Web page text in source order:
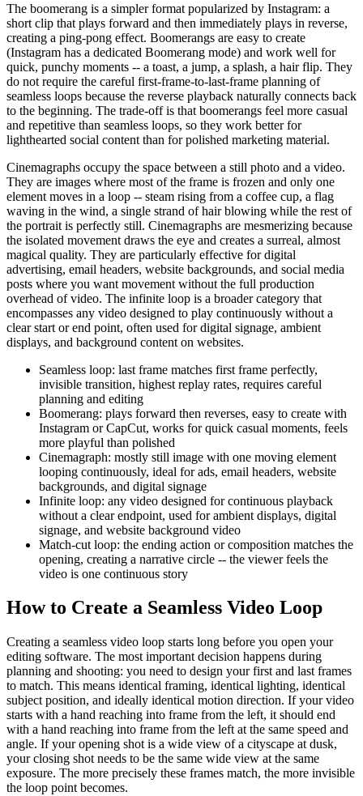
The boomerang is a simpler format popularized by Instagram: a
short clip that plays forward and then immediately plays in reverse,
creating a ping-pong effect. Boomerangs are easy to create
(Instagram has a dedicated Boomerang mode) and work well for
quick, punchy moments -- a toast, a jump, a splash, a hair flip. They
do not require the careful first-frame-to-last-frame planning of
seamless loops because the reverse playback naturally connects back
to the beginning. The trade-off is that boomerangs feel more casual
and repetitive than seamless loops, so they work better for
lighthearted social content than for polished marketing material.
Cinemagraphs occupy the space between a still photo and a video.
They are images where most of the frame is frozen and only one
element moves in a loop -- steam rising from a coffee cup, a flag
waving in the wind, a single strand of hair blowing while the rest of
the portrait is perfectly still. Cinemagraphs are mesmerizing because
the isolated movement draws the eye and creates a surreal, almost
magical quality. They are particularly effective for digital
advertising, email headers, website backgrounds, and social media
posts where you want movement without the full production
overhead of video. The infinite loop is a broader category that
encompasses any video designed to play continuously without a
clear start or end point, often used for digital signage, ambient
displays, and background content on websites.
Seamless loop: last frame matches first frame perfectly,
invisible transition, highest replay rates, requires careful
planning and editing
Boomerang: plays forward then reverses, easy to create with
Instagram or CapCut, works for quick casual moments, feels
more playful than polished
Cinemagraph: mostly still image with one moving element
looping continuously, ideal for ads, email headers, website
backgrounds, and digital signage
Infinite loop: any video designed for continuous playback
without a clear endpoint, used for ambient displays, digital
signage, and website background video
Match-cut loop: the ending action or composition matches the
opening, creating a narrative circle -- the viewer feels the
video is one continuous story
How to Create a Seamless Video Loop
Creating a seamless video loop starts long before you open your
editing software. The most important decision happens during
planning and shooting: you need to design your first and last frames
to match. This means identical framing, identical lighting, identical
subject position, and ideally identical motion direction. If your video
starts with a hand reaching into frame from the left, it should end
with a hand reaching into frame from the left at the same speed and
angle. If your opening shot is a wide view of a cityscape at dusk,
your closing shot needs to be the same wide view at the same
exposure. The more precisely these frames match, the more invisible
the loop point becomes.